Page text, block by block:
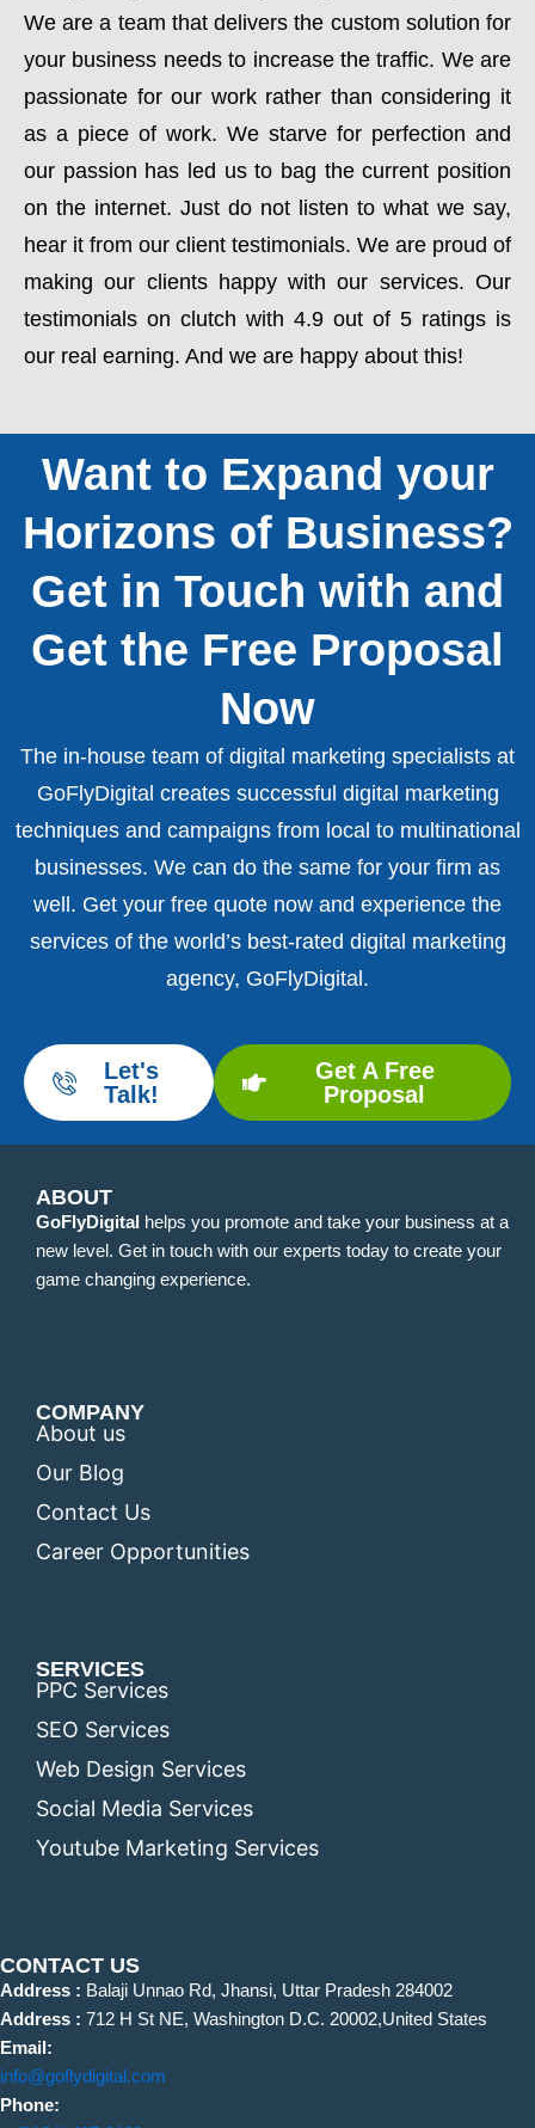
We are a team that delivers the custom solution for
your business needs to increase the traffic. We are
passionate for our work rather than considering it
as a piece of work. We starve for perfection and
our passion has led us to bag the current position
on the internet. Just do not listen to what we say,
hear it from our client testimonials. We are proud of
making our clients happy with our services. Our
testimonials on clutch with 4.9 out of 5 ratings is
our real earning. And we are happy about this!
Want to Expand your
Horizons of Business?
Get in Touch with and
Get the Free Proposal
Now
The in-house team of digital marketing specialists at
GoFlyDigital creates successful digital marketing
techniques and campaigns from local to multinational
businesses. We can do the same for your firm as
well. Get your free quote now and experience the
services of the world’s best-rated digital marketing
agency, GoFlyDigital.
Let's
Talk!
Get A Free
Proposal
ABOUT
GoFlyDigital helps you promote and take your business at a
new level. Get in touch with our experts today to create your
game changing experience.
COMPANY
About us
Our Blog
Contact Us
Career Opportunities
SERVICES
PPC Services
SEO Services
Web Design Services
Social Media Services
Youtube Marketing Services
CONTACT US
Address : Balaji Unnao Rd, Jhansi, Uttar Pradesh 284002
Address : 712 H St NE, Washington D.C. 20002,United States
Email:
info@goflydigital.com
Phone: